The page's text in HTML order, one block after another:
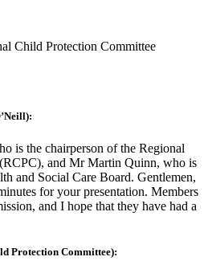
Child Protection Committee
is the chairperson of the Regional
and Mr Martin Quinn, who is
and Social Care Board. Gentlemen,
for your presentation. Members
and I hope that they have had a
Protection Committee):